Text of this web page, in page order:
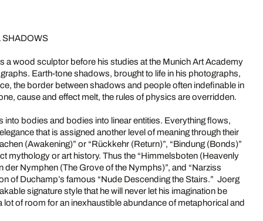
SHADOWS
a wood sculptor before his studies at the Munich Art Academy
Earth-tone shadows, brought to life in his photographs,
the border between shadows and people often indefinable in
cause and effect melt, the rules of physics are overridden.
into bodies and bodies into linear entities. Everything flows,
that is assigned another level of meaning through their
(Awakening)” or “Rückkehr (Return)”, “Bindung (Bonds)”
mythology or art history. Thus the “Himmelsboten (Heavenly
der Nymphen (The Grove of the Nymphs)”, and “Narziss
of Duchamp’s famous “Nude Descending the Stairs.” Joerg
signature style that he will never let his imagination be
lot of room for an inexhaustible abundance of metaphorical and